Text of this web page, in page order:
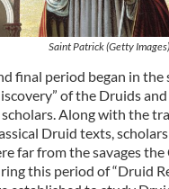
Saint Patrick (Getty Images)
final period began in
of the Druids
Along with the
Druid texts,
far from the savages
this period of “Druid